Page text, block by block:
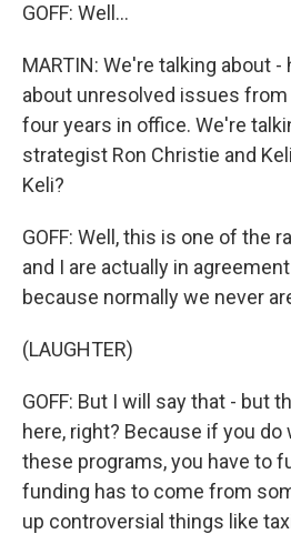
GOFF: Well...
MARTIN: We're talking about
about unresolved issues
four years in office. We're
strategist Ron Christie and
Keli?
GOFF: Well, this is one of the
and I are actually in
because normally we never
(LAUGHTER)
GOFF: But I will say that - but
here, right? Because if you
these programs, you have to
funding has to come from
up controversial things like